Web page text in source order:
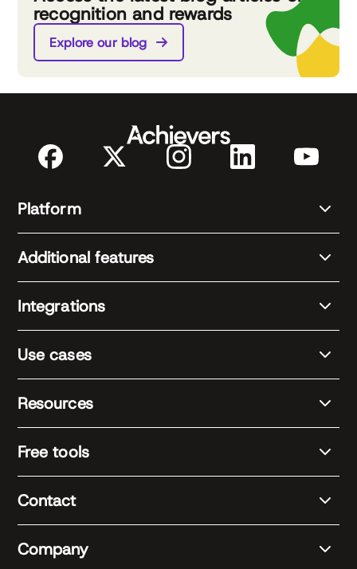
recognition and rewards
Explore our blog
Platform
Additional features
Integrations
Use cases
Resources
Free tools
Contact
Company